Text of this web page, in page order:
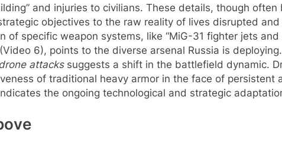
and injuries to civilians. These details, though
objectives to the raw reality of lives disrupted and
of specific weapon systems, like “MiG-31 fighter jets
(Video 6), points to the diverse arsenal Russia is
attackssuggests a shift in the battlefield dynamic.
of traditional heavy armor in the face of persistent
the ongoing technological and strategic